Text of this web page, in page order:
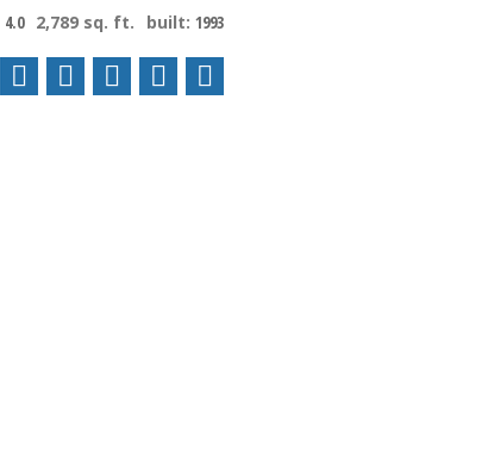
4.0 2,789 sq. ft. built: 1993